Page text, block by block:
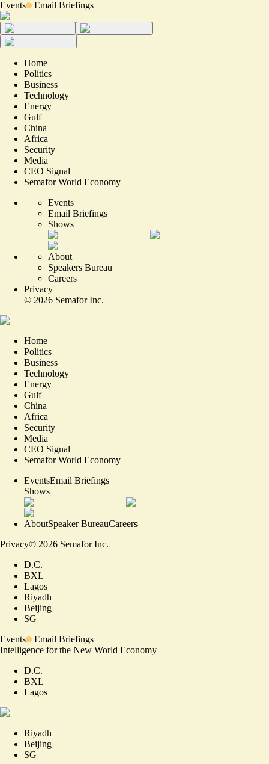
Events Email Briefings
Home
Politics
Business
Technology
Energy
Gulf
China
Africa
Security
Media
CEO Signal
Semafor World Economy
Events
Email Briefings
Shows
About
Speakers Bureau
Careers
Privacy
© 2026 Semafor Inc.
Home
Politics
Business
Technology
Energy
Gulf
China
Africa
Security
Media
CEO Signal
Semafor World Economy
EventsEmail Briefings
Shows
AboutSpeaker BureauCareers
Privacy© 2026 Semafor Inc.
D.C.
BXL
Lagos
Riyadh
Beijing
SG
Events
Email Briefings
Intelligence for the New World Economy
D.C.
BXL
Lagos
Riyadh
Beijing
SG